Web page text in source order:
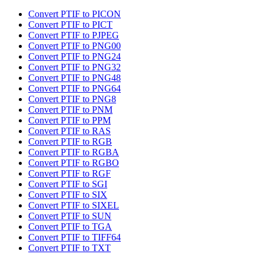
Convert PTIF to PICON
Convert PTIF to PICT
Convert PTIF to PJPEG
Convert PTIF to PNG00
Convert PTIF to PNG24
Convert PTIF to PNG32
Convert PTIF to PNG48
Convert PTIF to PNG64
Convert PTIF to PNG8
Convert PTIF to PNM
Convert PTIF to PPM
Convert PTIF to RAS
Convert PTIF to RGB
Convert PTIF to RGBA
Convert PTIF to RGBO
Convert PTIF to RGF
Convert PTIF to SGI
Convert PTIF to SIX
Convert PTIF to SIXEL
Convert PTIF to SUN
Convert PTIF to TGA
Convert PTIF to TIFF64
Convert PTIF to TXT